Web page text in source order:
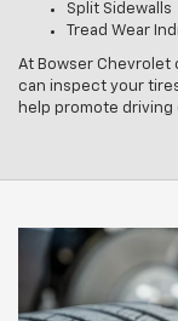
Split Sidewalls
Tread Wear
At Bowser Chevrolet
can inspect your
help promote